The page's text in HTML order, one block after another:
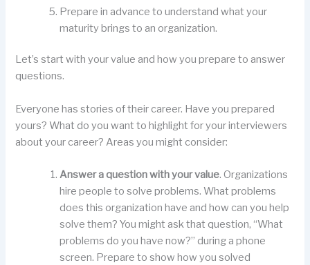
Prepare in advance to understand what your
maturity brings to an organization.
Let’s start with your value and how you prepare to answer
questions.
Everyone has stories of their career. Have you prepared
yours? What do you want to highlight for your interviewers
about your career? Areas you might consider:
Answer a question with your value. Organizations
hire people to solve problems. What problems
does this organization have and how can you help
solve them? You might ask that question, “What
problems do you have now?” during a phone
screen. Prepare to show how you solved